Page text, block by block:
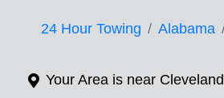
24 Hour Towing Alabama
Your Area is near